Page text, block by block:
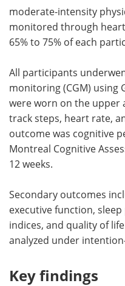
moderate-intensity
monitored through
65% to 75% of each
All participants
monitoring (CGM) using
were worn on the upper
track steps, heart rate,
outcome was cognitive
Montreal Cognitive
12 weeks.
Secondary outcomes
executive function,
indices, and quality of
analyzed under
Key findings